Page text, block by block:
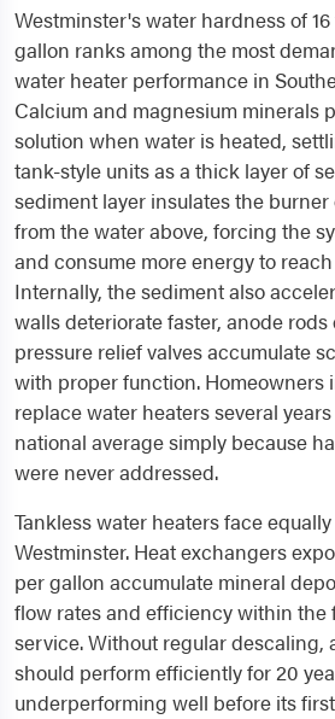
Westminster's water hardness of
gallon ranks among the most
water heater performance in
Calcium and magnesium minerals
solution when water is heated,
tank-style units as a thick layer of
sediment layer insulates the
from the water above, forcing the
and consume more energy to
Internally, the sediment also
walls deteriorate faster, anode
pressure relief valves accumulate
with proper function. Homeowners
replace water heaters several
national average simply because
were never addressed.
Tankless water heaters face
Westminster. Heat exchangers
per gallon accumulate mineral
flow rates and efficiency within the
service. Without regular descaling,
should perform efficiently for 20
underperforming well before its